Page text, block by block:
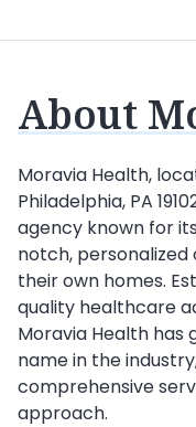
About
Moravia Health,
Philadelphia, PA
agency known for
notch,
their own homes.
quality healthcare
Moravia Health
name in the
comprehensive
approach.